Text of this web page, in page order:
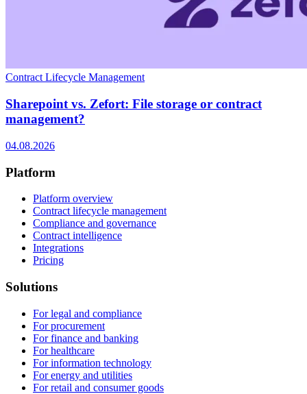
Contract Lifecycle Management
Sharepoint vs. Zefort: File storage or contract
management?
04.08.2026
Platform
Platform overview
Contract lifecycle management
Compliance and governance
Contract intelligence
Integrations
Pricing
Solutions
For legal and compliance
For procurement
For finance and banking
For healthcare
For information technology
For energy and utilities
For retail and consumer goods